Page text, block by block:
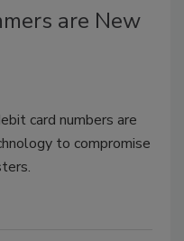
are New
card numbers are
to compromise